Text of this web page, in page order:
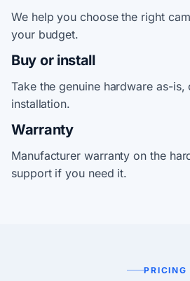
We help you choose the right
your budget.
Buy or install
Take the genuine hardware as-
installation.
Warranty
Manufacturer warranty on the
support if you need it.
PRICING